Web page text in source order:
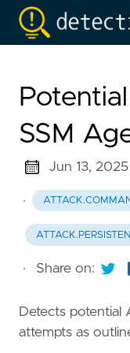
SSM
Jun 13, 2025
·
· Share on:
Detects potential
attempts as